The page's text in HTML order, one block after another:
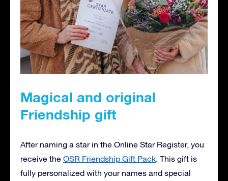
Magical and original
Friendship gift
After naming a star in the Online Star Register, you
receive the OSR Friendship Gift Pack. This gift is
fully personalized with your names and special